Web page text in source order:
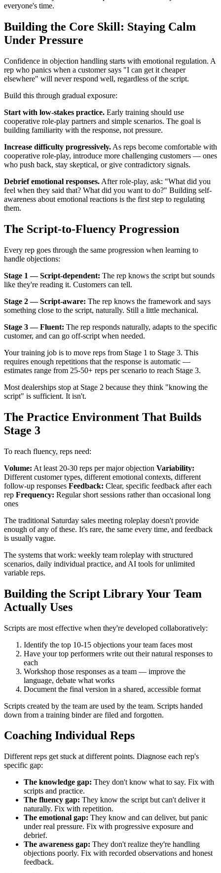
everyone's time.
Building the Core Skill: Staying Calm
Under Pressure
Confidence in objection handling starts with emotional regulation. A
rep who panics when a customer says "I can get it cheaper
elsewhere" will never respond well, regardless of the script.
Build this through gradual exposure:
Start with low-stakes practice. Early training should use
cooperative role-play partners and simple scenarios. The goal is
building familiarity with the response, not pressure.
Increase difficulty progressively. As reps become comfortable with
cooperative role-play, introduce more challenging customers — ones
who push back, stay skeptical, or give contradictory signals.
Debrief emotional responses. After role-play, ask: "What did you
feel when they said that? What did you want to do?" Building self-
awareness about emotional reactions is the first step to regulating
them.
The Script-to-Fluency Progression
Every rep goes through the same progression when learning to
handle objections:
Stage 1 — Script-dependent: The rep knows the script but sounds
like they're reading it. Customers can tell.
Stage 2 — Script-aware: The rep knows the framework and says
something close to the script, naturally. Still a little mechanical.
Stage 3 — Fluent: The rep responds naturally, adapts to the specific
customer, and can go off-script when needed.
Your training job is to move reps from Stage 1 to Stage 3. This
requires enough repetitions that the response is automatic —
estimates range from 25-50+ reps per scenario to reach Stage 3.
Most dealerships stop at Stage 2 because they think "knowing the
script" is sufficient. It isn't.
The Practice Environment That Builds
Stage 3
To reach fluency, reps need:
Volume: At least 20-30 reps per major objection Variability:
Different customer types, different emotional contexts, different
follow-up responses Feedback: Clear, specific feedback after each
rep Frequency: Regular short sessions rather than occasional long
ones
The traditional Saturday sales meeting roleplay doesn't provide
enough of any of these. It's rare, the same every time, and feedback
is usually vague.
The systems that work: weekly team roleplay with structured
scenarios, daily individual practice, and AI tools for unlimited
variable reps.
Building the Script Library Your Team
Actually Uses
Scripts are most effective when they're developed collaboratively:
Identify the top 10-15 objections your team faces most
Have your top performers write out their natural responses to
each
Workshop those responses as a team — improve the
language, debate what works
Document the final version in a shared, accessible format
Scripts created by the team are used by the team. Scripts handed
down from a training binder are filed and forgotten.
Coaching Individual Reps
Different reps get stuck at different points. Diagnose each rep's
specific gap:
The knowledge gap: They don't know what to say. Fix with
scripts and practice.
The fluency gap: They know the script but can't deliver it
naturally. Fix with repetition.
The emotional gap: They know and can deliver, but panic
under real pressure. Fix with progressive exposure and
debrief.
The awareness gap: They don't realize they're handling
objections poorly. Fix with recorded observations and honest
feedback.